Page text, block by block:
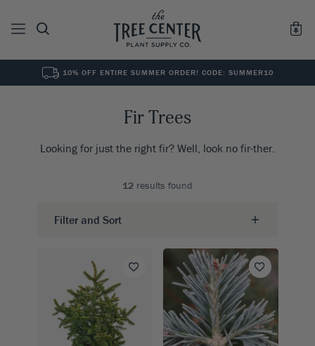
10% OFF ENTIRE SUMMER ORDER! CODE: SUMMER10
Fir Trees
Looking for just the right fir? Well, look no fir-ther.
12 results found
Filter and Sort